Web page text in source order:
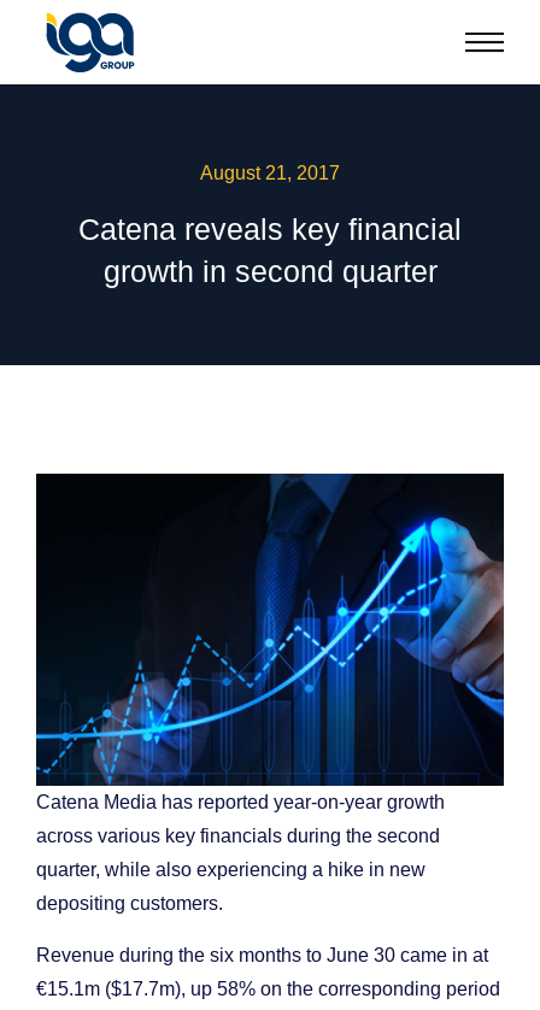
August 21, 2017
Catena reveals key financial
growth in second quarter
Catena Media has reported year-on-year growth
across various key financials during the second
quarter, while also experiencing a hike in new
depositing customers.
Revenue during the six months to June 30 came in at
€15.1m ($17.7m), up 58% on the corresponding period